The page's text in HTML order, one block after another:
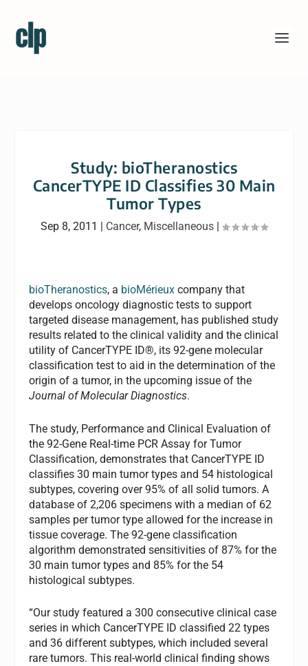
Study: bioTheranostics
CancerTYPE ID Classifies 30 Main
Tumor Types
Sep 8, 2011 | Cancer, Miscellaneous |
bioTheranostics, a bioMérieux company that
develops oncology diagnostic tests to support
targeted disease management, has published study
results related to the clinical validity and the clinical
utility of CancerTYPE ID®, its 92-gene molecular
classification test to aid in the determination of the
origin of a tumor, in the upcoming issue of the
Journal of Molecular Diagnostics.
The study, Performance and Clinical Evaluation of
the 92-Gene Real-time PCR Assay for Tumor
Classification, demonstrates that CancerTYPE ID
classifies 30 main tumor types and 54 histological
subtypes, covering over 95% of all solid tumors. A
database of 2,206 specimens with a median of 62
samples per tumor type allowed for the increase in
tissue coverage. The 92-gene classification
algorithm demonstrated sensitivities of 87% for the
30 main tumor types and 85% for the 54
histological subtypes.
“Our study featured a 300 consecutive clinical case
series in which CancerTYPE ID classified 22 types
and 36 different subtypes, which included several
rare tumors. This real-world clinical finding shows